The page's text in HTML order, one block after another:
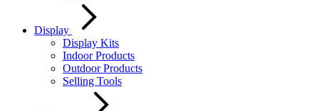
Display
Display Kits
Indoor Products
Outdoor Products
Selling Tools